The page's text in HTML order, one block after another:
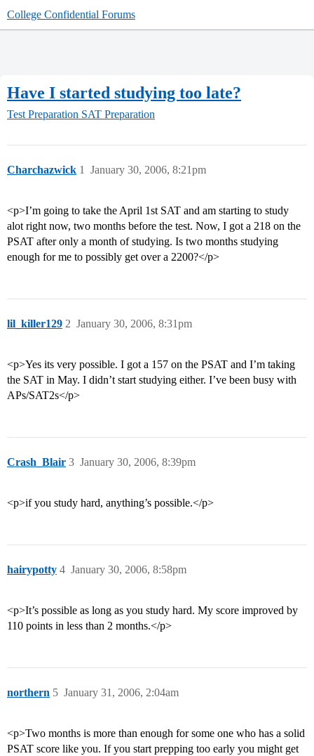
College Confidential Forums
Have I started studying too late?
Test Preparation SAT Preparation
Charchazwick January 30, 2006, 8:21pm
1
<p>I’m going to take the April 1st SAT and am starting to study
alot right now, two months before the test. Now, I got a 218 on the
PSAT after only a month of studying. Is two months studying
enough for me to possibly get over a 2200?</p>
lil_killer129 January 30, 2006, 8:31pm
2
<p>Yes its very possible. I got a 157 on the PSAT and I’m taking
the SAT in May. I didn’t start studying either. I’ve been busy with
APs/SAT2s</p>
Crash_Blair January 30, 2006, 8:39pm
3
<p>if you study hard, anything’s possible.</p>
hairypotty January 30, 2006, 8:58pm
4
<p>It’s possible as long as you study hard. My score improved by
110 points in less than 2 months.</p>
northern January 31, 2006, 2:04am
5
<p>Two months is more than enough for some one who has a solid
PSAT score like you. If you start prepping too early you might get